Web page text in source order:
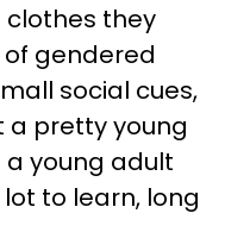
they
gendered
social cues,
a pretty young
young adult
to learn, long